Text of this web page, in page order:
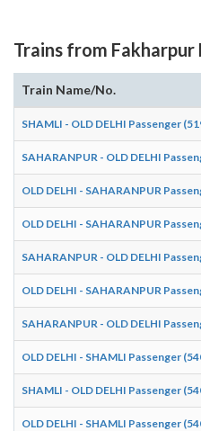
Trains from
Train Name/No.
SHAMLI - OLD DELHI Passenger
SAHARANPUR - OLD DELHI
OLD DELHI - SAHARANPUR
OLD DELHI - SAHARANPUR
SAHARANPUR - OLD DELHI
OLD DELHI - SAHARANPUR
SAHARANPUR - OLD DELHI
OLD DELHI - SHAMLI Passenger
SHAMLI - OLD DELHI Passenger
OLD DELHI - SHAMLI Passenger